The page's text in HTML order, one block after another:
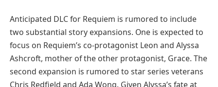
Anticipated DLC for Requiem is rumored to include
two substantial story expansions. One is expected to
focus on Requiem’s co-protagonist Leon and Alyssa
Ashcroft, mother of the other protagonist, Grace. The
second expansion is rumored to star series veterans
Chris Redfield and Ada Wong. Given Alyssa’s fate at